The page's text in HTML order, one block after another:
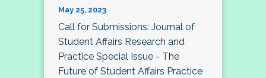
May 25, 2023
Call for Submissions: Journal of
Student Affairs Research and
Practice Special Issue - The
Future of Student Affairs Practice